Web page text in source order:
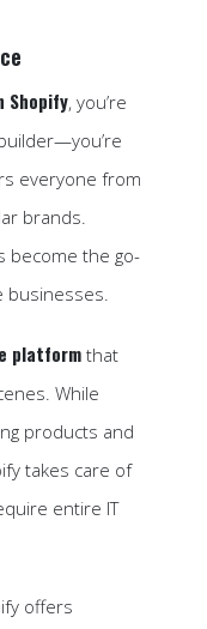
Shopify, you’re
everyone from
brands.
become the go-
platform that
While
products and
takes care of
entire IT
offers